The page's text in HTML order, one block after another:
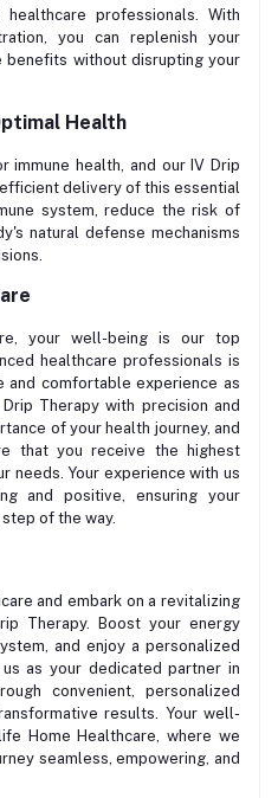
professionals. With
you can replenish your
benefits without disrupting your
Health
immune health, and our IV Drip
delivery of this essential
system, reduce the risk of
natural defense mechanisms
your well-being is our top
healthcare professionals is
comfortable experience as
Therapy with precision and
of your health journey, and
that you receive the highest
needs. Your experience with us
and positive, ensuring your
of the way.
and embark on a revitalizing
Therapy. Boost your energy
and enjoy a personalized
as your dedicated partner in
convenient, personalized
results. Your well-
Home Healthcare, where we
seamless, empowering, and